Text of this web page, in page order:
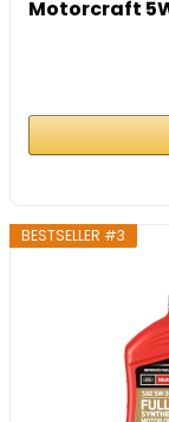
Motorcraft
BESTSELLER #3